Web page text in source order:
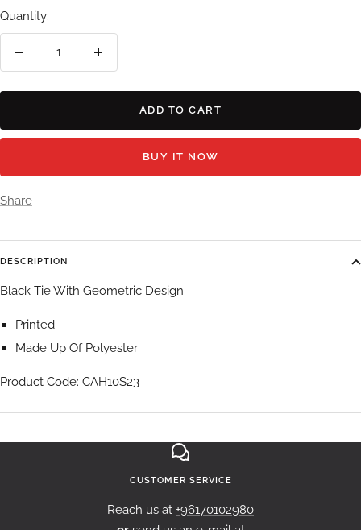
Quantity:
Decrease
Increase
ADD TO CART
BUY IT NOW
Share
DESCRIPTION
Black Tie With Geometric Design
Printed
Made Up Of Polyester
Product Code: CAH10S23
CUSTOMER SERVICE
Reach us at +96170102980